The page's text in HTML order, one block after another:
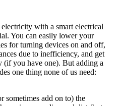
with a smart electrical
You can easily lower your
for turning devices on and off,
due to inefficiency, and get
(if you have one). But adding a
one thing none of us need:
sometimes add on to) the